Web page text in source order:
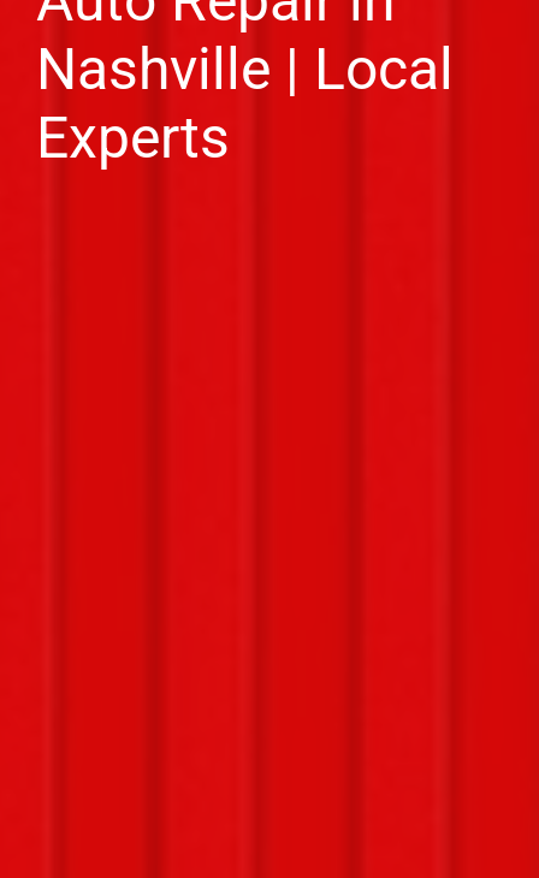
Nashville | Local
Experts